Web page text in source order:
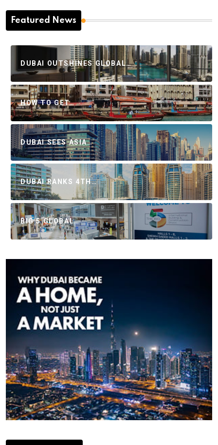
Featured News
DUBAI OUTSHINES GLOBAL…
HOW TO GET…
DUBAI SEES ASIA…
DUBAI RANKS 4TH…
BIG 5 GLOBAL…